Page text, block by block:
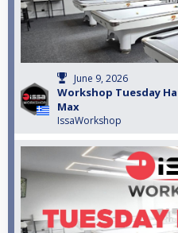
June 9, 2026
Workshop Tuesday
Max
IssaWorkshop